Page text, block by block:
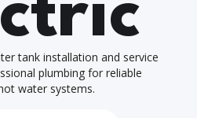
tank installation and service
plumbing for reliable
water systems.